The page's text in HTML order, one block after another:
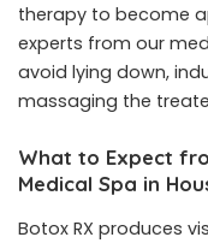
therapy to become
experts from our
avoid lying down,
massaging the
What to Expect
Medical Spa in
Botox RX produces